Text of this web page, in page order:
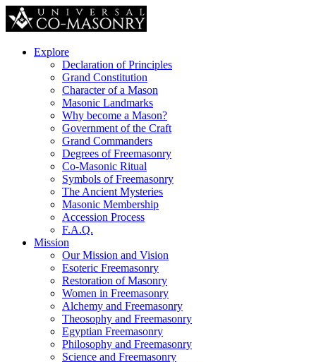
Explore
Declaration of Principles
Grand Constitution
Character of a Mason
Masonic Landmarks
Why become a Mason?
Government of the Craft
Grand Commanders
Degrees of Freemasonry
Co-Masonic Ritual
Symbols of Freemasonry
The Ancient Mysteries
Masonic Membership
Accession Process
F.A.Q.
Mission
Our Mission and Vision
Esoteric Freemasonry
Restoration of Masonry
Women in Freemasonry
Alchemy and Freemasonry
Theosophy and Freemasonry
Egyptian Freemasonry
Philosophy and Freemasonry
Science and Freemasonry